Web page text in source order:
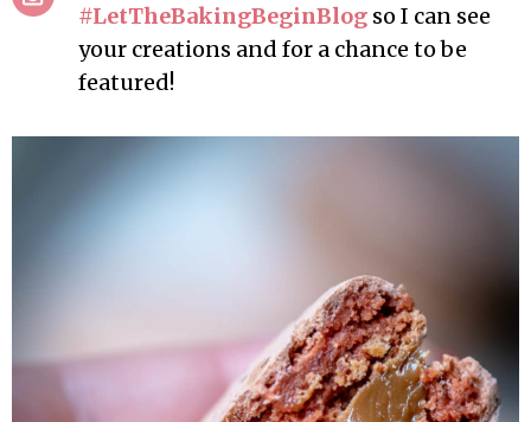
#LetTheBakingBeginBlog so I can see
your creations and for a chance to be
featured!